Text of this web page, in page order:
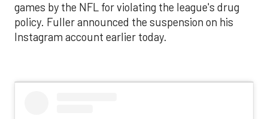
games by the NFL for violating the league's drug
policy. Fuller announced the suspension on his
Instagram account earlier today.